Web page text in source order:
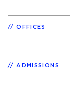
OFFICES
ADMISSIONS